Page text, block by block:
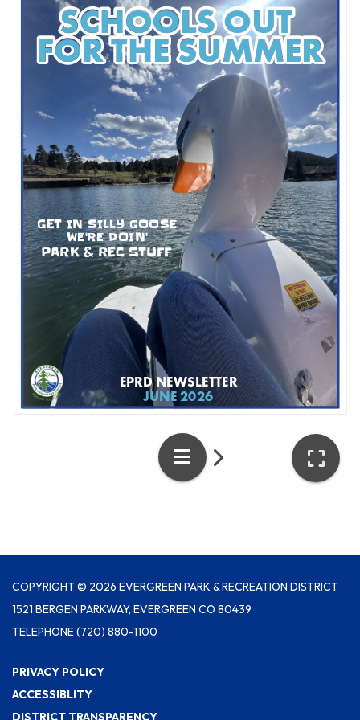
COPYRIGHT © 2026 EVERGREEN PARK & RECREATION DISTRICT
1521 BERGEN PARKWAY, EVERGREEN CO 80439
TELEPHONE(720) 880-1100
PRIVACY POLICY
ACCESSIBLITY
DISTRICT TRANSPARENCY